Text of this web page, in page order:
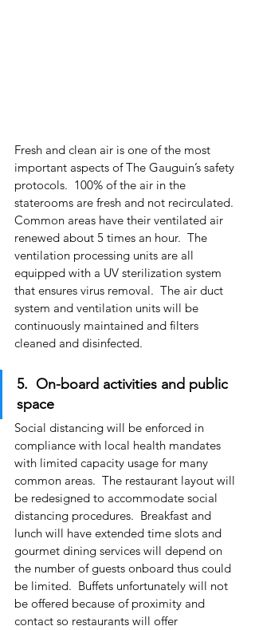
Fresh and clean air is one of the most
important aspects of The Gauguin’s safety
protocols.  100% of the air in the
staterooms are fresh and not recirculated.
Common areas have their ventilated air
renewed about 5 times an hour.  The
ventilation processing units are all
equipped with a UV sterilization system
that ensures virus removal.  The air duct
system and ventilation units will be
continuously maintained and filters
cleaned and disinfected.
5.  On-board activities and public
space
Social distancing will be enforced in
compliance with local health mandates
with limited capacity usage for many
common areas.  The restaurant layout will
be redesigned to accommodate social
distancing procedures.  Breakfast and
lunch will have extended time slots and
gourmet dining services will depend on
the number of guests onboard thus could
be limited.  Buffets unfortunately will not
be offered because of proximity and
contact so restaurants will offer